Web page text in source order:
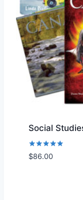
Social
Rated
5.00
$86.00